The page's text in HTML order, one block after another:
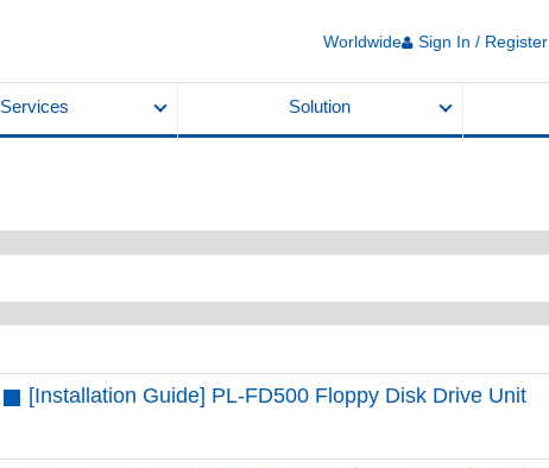
Worldwide Sign In / Register
Services Solution
[Installation Guide] PL-FD500 Floppy Disk Drive Unit